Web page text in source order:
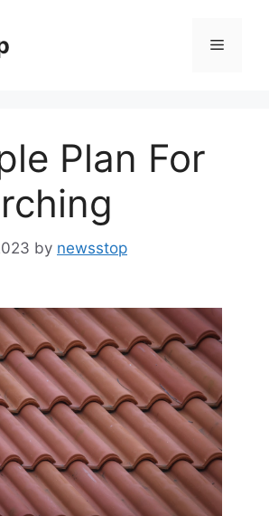
Menu
Plan For
by newsstop